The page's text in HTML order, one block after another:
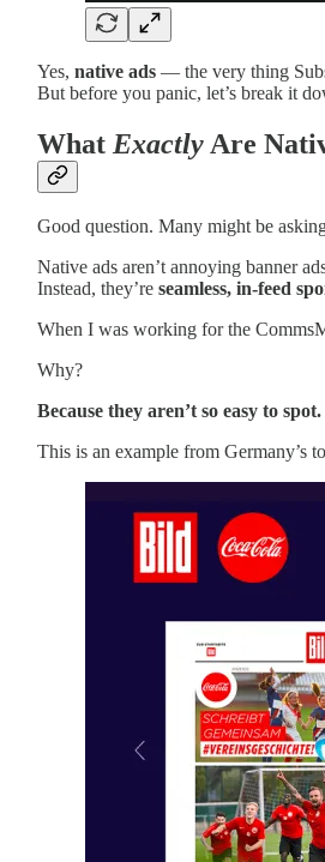
Yes, native ads — the very thing
But before you panic, let’s break it
What Exactly Are
Good question. Many might be
Native ads aren’t annoying banner
Instead, they’re seamless, in-feed
When I was working for the
Why?
Because they aren’t so easy to spot.
This is an example from Germany’s